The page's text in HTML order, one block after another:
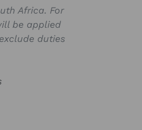
Africa. For
be applied
duties